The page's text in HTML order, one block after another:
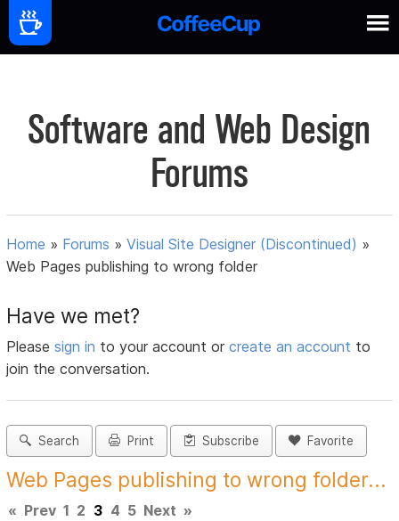
Software and Web Design
Forums
Home » Forums »Visual Site Designer (Discontinued) »
Web Pages publishing to wrong folder
Have we met?
Pleasesign in to your account orcreate an account to
join the conversation.
Search Print Subscribe Favorite
Web Pages publishing to wrong folder...
« Prev 1 2 3 4 5 Next »